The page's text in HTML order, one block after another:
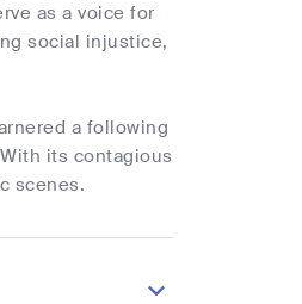
as a voice for
social injustice,
a following
its contagious
scenes.